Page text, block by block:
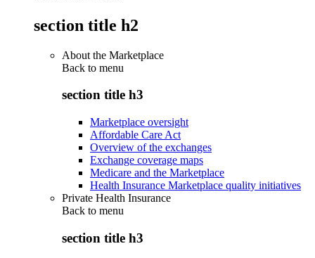
section title h2
About the Marketplace
Back to menu
section title h3
Marketplace oversight
Affordable Care Act
Overview of the exchanges
Exchange coverage maps
Medicare and the Marketplace
Health Insurance Marketplace quality initiatives
Private Health Insurance
Back to menu
section title h3